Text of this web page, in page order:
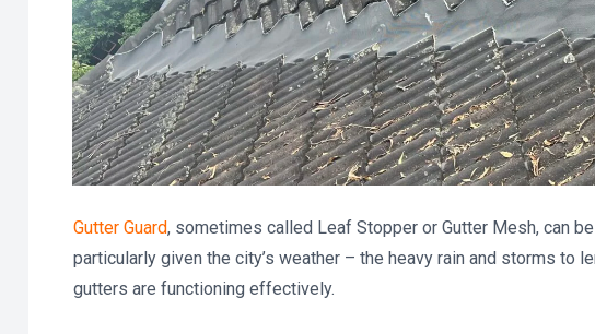
Gutter Guard, sometimes called Leaf Stopper or Gutter Mesh, can
particularly given the city’s weather – the heavy rain and storms to
gutters are functioning effectively.